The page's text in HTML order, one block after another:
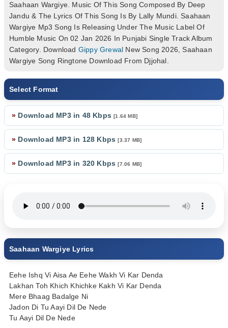
Saahaan Wargiye. Music Of This Song Composed By Deep
Jandu & The Lyrics Of This Song Is By Lally Mundi. Saahaan
Wargiye Mp3 Song Is Releasing Under The Music Label Of
Humble Music On 02 Jan 2026 In Punjabi Single Track Album
Category. Download Gippy Grewal New Song 2026, Saahaan
Wargiye Song Ringtone Download From Djjohal.
Select Format
» Download MP3 in 48 Kbps[1.64 MB]
» Download MP3 in 128 Kbps[3.37 MB]
» Download MP3 in 320 Kbps[7.06 MB]
Saahaan Wargiye Lyrics
Eehe Ishq Vi Aisa Ae Eehe Wakh Vi Kar Denda
Lakhan Toh Khich Khichke Kakh Vi Kar Denda
Mere Bhaag Badalge Ni
Jadon Di Tu Aayi Dil De Nede
Tu Aayi Dil De Nede